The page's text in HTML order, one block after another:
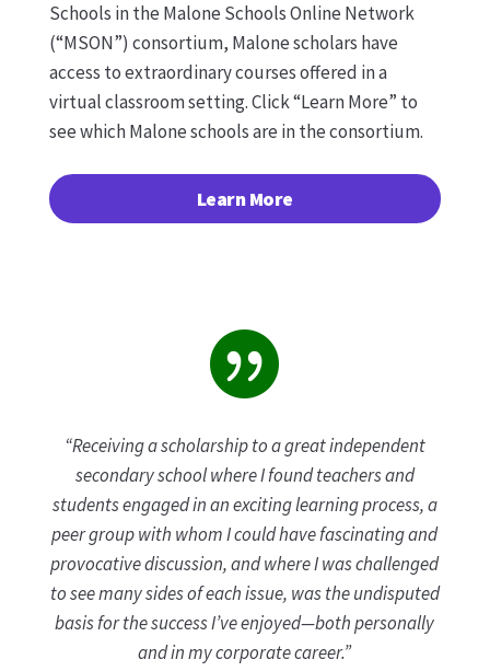
Schools in the Malone Schools Online Network
(“MSON”) consortium, Malone scholars have
access to extraordinary courses offered in a
virtual classroom setting.Click “Learn More” to
see which Malone schools are in the consortium.
Learn More

“Receiving a scholarship to a great independent
secondary school where I found teachers and
students engaged in an exciting learning process, a
peer group with whom I could have fascinating and
provocative discussion, and where I was challenged
to see many sides of each issue, was the undisputed
basis for the success I’ve enjoyed—both personally
and in my corporate career.”